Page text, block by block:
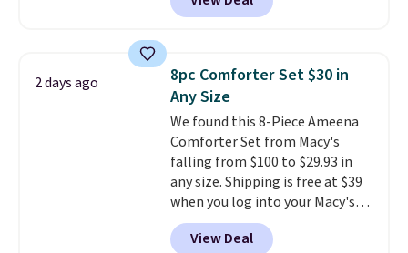
homes, RVs, and garages.
to $67.99 with the code. That's
date. Other stores are charging
at least $100 for the same set.
The sale includes top brands
like KitchenAid, Circulon,
Lodge, Viking, and Zwilling
Prices start at $10. Log into your
free Macy's Rewards account to
qualify for free shipping at $39.
Otherwise, it adds $10.95. This
offer ends 8/9.
2 days ago
8pc Comforter Set $30 in
Any Size
We found this 8-Piece Ameena
Comforter Set from Macy's
falling from $100 to $29.93 in
any size. Shipping is free at $39
when you log into your Macy's
account, or it adds $10.95.
a floral pattern but if you
View Deal